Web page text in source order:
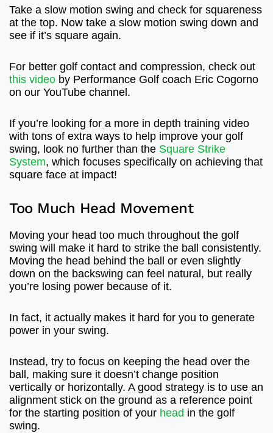
Take a slow motion swing and check for squareness
at the top. Now take a slow motion swing down and
see if it’s square again.
For better golf contact and compression, check out
this video by Performance Golf coach Eric Cogorno
on our YouTube channel.
If you’re looking for a more in depth training video
with tons of extra ways to help improve your golf
swing, look no further than the Square Strike
System, which focuses specifically on achieving that
square face at impact!
Too Much Head Movement
Moving your head too much throughout the golf
swing will make it hard to strike the ball consistently.
Moving the head behind the ball or even slightly
down on the backswing can feel natural, but really
you’re losing power because of it.
In fact, it actually makes it hard for you to generate
power in your swing.
Instead, try to focus on keeping the head over the
ball, making sure it doesn’t change position
vertically or horizontally. A good strategy is to use an
alignment stick on the ground as a reference point
for the starting position of your head in the golf
swing.